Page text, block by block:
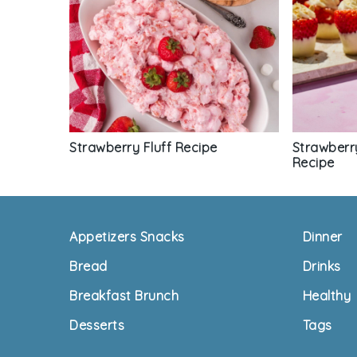
Strawberry Fluff Recipe
Recipe
FooterAppetizers Snacks
Bread
Breakfast Brunch
Desserts
Dinner
Drinks
Healthy
Tags